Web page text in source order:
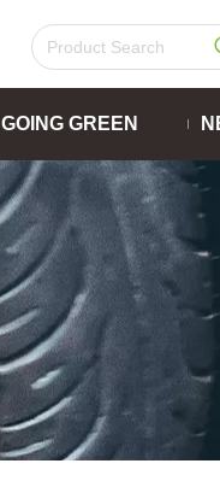
GOING GREEN